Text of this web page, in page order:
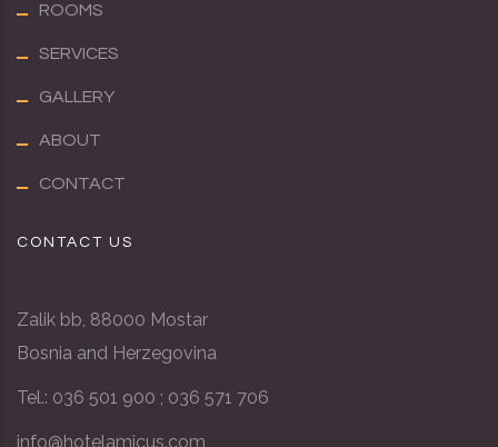
ROOMS
SERVICES
GALLERY
ABOUT
CONTACT
CONTACT US
Zalik bb, 88000 Mostar
Bosnia and Herzegovina
Tel.: 036 501 900 ; 036 571 706
info@hotel amicus.com